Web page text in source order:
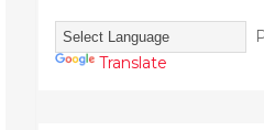
Translate